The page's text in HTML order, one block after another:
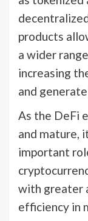
products
a wider
increasing
and
As the DeFi
and mature,
important
with greater
efficiency in